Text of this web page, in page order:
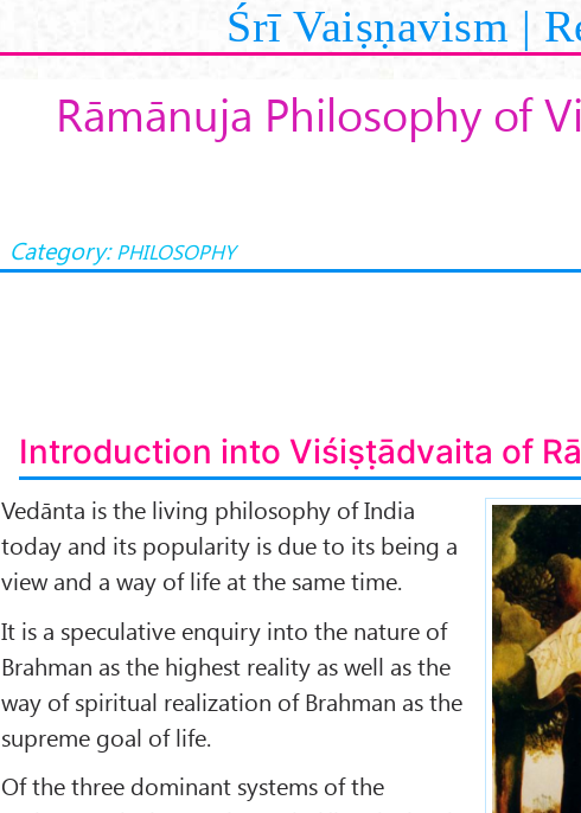
Śrī Vaiṣṇavism |
Rāmānuja Philosophy of
Category: PHILOSOPHY
Introduction into Viśiṣṭādvaita of
Vedānta is the living philosophy of India
today and its popularity is due to its being a
view and a way of life at the same time.
It is a speculative enquiry into the nature of
Brahman as the highest reality as well as the
way of spiritual realization of Brahman as the
supreme goal of life.
Of the three dominant systems of the